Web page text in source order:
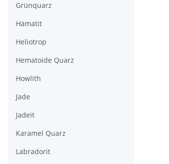
Grünquarz
Hämatit
Heliotrop
Hematoide Quarz
Howlith
Jade
Jadeit
Karamel Quarz
Labradorit